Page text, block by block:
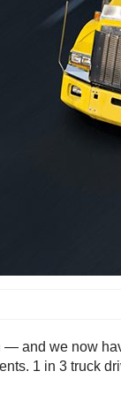
and we now
1 in 3 truck